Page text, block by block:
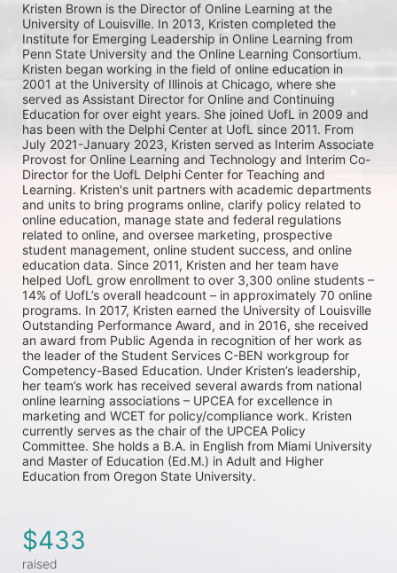
Kristen Brown is the Director of Online Learning at the
University of Louisville. In 2013, Kristen completed the
Institute for Emerging Leadership in Online Learning from
Penn State University and the Online Learning Consortium.
Kristen began working in the field of online education in
2001 at the University of Illinois at Chicago, where she
served as Assistant Director for Online and Continuing
Education for over eight years. She joined UofL in 2009 and
has been with the Delphi Center at UofL since 2011. From
July 2021-January 2023, Kristen served as Interim Associate
Provost for Online Learning and Technology and Interim Co-
Director for the UofL Delphi Center for Teaching and
Learning. Kristen's unit partners with academic departments
and units to bring programs online, clarify policy related to
online education, manage state and federal regulations
related to online, and oversee marketing, prospective
student management, online student success, and online
education data. Since 2011, Kristen and her team have
helped UofL grow enrollment to over 3,300 online students –
14% of UofL’s overall headcount – in approximately 70 online
programs. In 2017, Kristen earned the University of Louisville
Outstanding Performance Award, and in 2016, she received
an award from Public Agenda in recognition of her work as
the leader of the Student Services C-BEN workgroup for
Competency-Based Education. Under Kristen’s leadership,
her team’s work has received several awards from national
online learning associations – UPCEA for excellence in
marketing and WCET for policy/compliance work. Kristen
currently serves as the chair of the UPCEA Policy
Committee. She holds a B.A. in English from Miami University
and Master of Education (Ed.M.) in Adult and Higher
Education from Oregon State University.
$433
raised